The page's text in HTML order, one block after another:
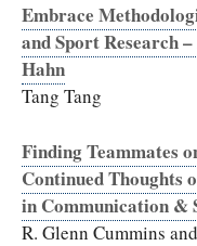
Embrace
and Sport Research
Hahn
Tang Tang
Finding Teammates
Continued Thoughts
in Communication &
R. Glenn Cummins